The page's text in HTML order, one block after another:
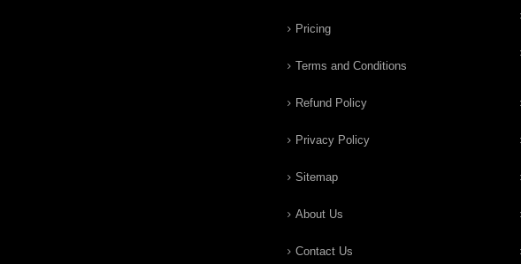
Pricing
Terms and Conditions
Refund Policy
Privacy Policy
Sitemap
About Us
Contact Us